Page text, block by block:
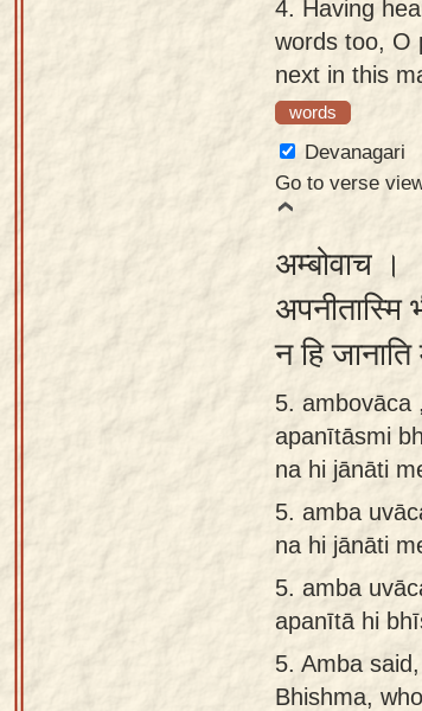
4. Having
words too, O
next in this
words
Devanagari
Go to verse
अम्बोवाच ।
अपनीतास्मि
न हि
5. ambovāca ,
apanītāsmi
na hi jānāti
5. amba
na hi jānāti
5. amba
apanītā hi
5. Amba
Bhishma,